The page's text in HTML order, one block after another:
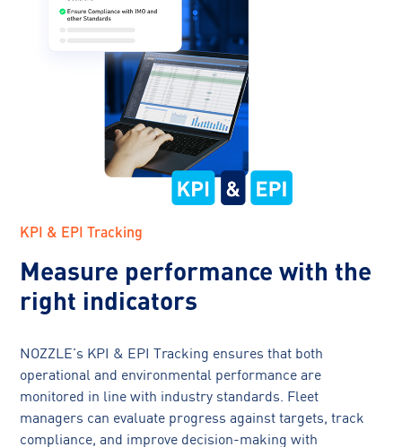
KPI & EPI Tracking
Measure performance with the
right indicators
NOZZLE’s KPI & EPI Tracking ensures that both
operational and environmental performance are
monitored in line with industry standards. Fleet
managers can evaluate progress against targets, track
compliance, and improve decision-making with